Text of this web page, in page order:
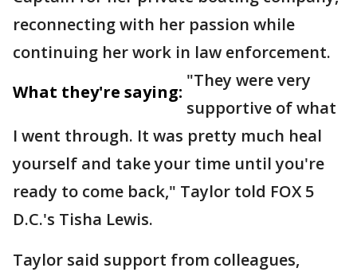
reconnecting with her passion while
continuing her work in law enforcement.
What they're saying:
"They were very
supportive of what
I went through. It was pretty much heal
yourself and take your time until you're
ready to come back," Taylor told FOX 5
D.C.'s Tisha Lewis.
Taylor said support from colleagues,